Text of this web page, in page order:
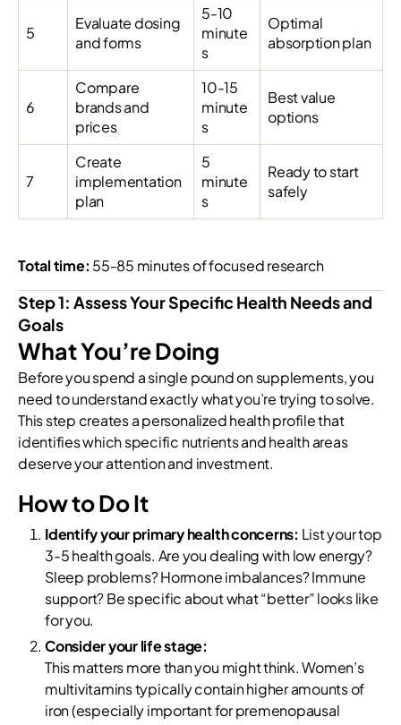
5
Evaluate dosing
and forms
5-10
minute
s
Optimal
absorption plan
6
Compare
brands and
prices
10-15
minute
s
Best value
options
7
Create
implementation
plan
5
minute
s
Ready to start
safely
Total time: 55-85 minutes of focused research
Step 1: Assess Your Specific Health Needs and
Goals
What You’re Doing
Before you spend a single pound on supplements, you
need to understand exactly what you’re trying to solve.
This step creates a personalized health profile that
identifies which specific nutrients and health areas
deserve your attention and investment.
How to Do It
Identify your primary health concerns: List your top
3-5 health goals. Are you dealing with low energy?
Sleep problems? Hormone imbalances? Immune
support? Be specific about what “better” looks like
for you.
Consider your life stage:
This matters more than you might think. Women’s
multivitamins typically contain higher amounts of
iron (especially important for premenopausal